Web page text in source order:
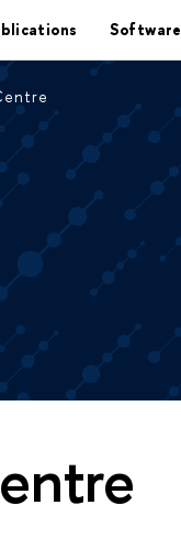
Software